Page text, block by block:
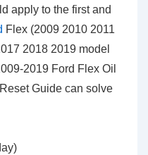
apply to the first and
Flex (2009 2010 2011
2018 2019 model
2019 Ford Flex Oil
Guide can solve